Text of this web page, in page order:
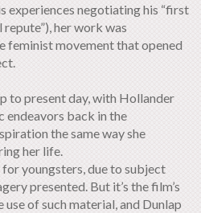
experiences negotiating his “first
her work was
feminist movement that opened
to present day, with Hollander
endeavors back in the
the same way she
her life.
youngsters, due to subject
presented. But it’s the film’s
of such material, and Dunlap